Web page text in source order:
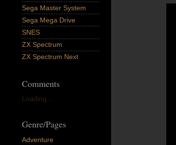
Sega Master System
Sega Mega Drive
SNES
ZX Spectrum
ZX Spectrum Next
Comments
Loading...
Genre/Pages
Adventure